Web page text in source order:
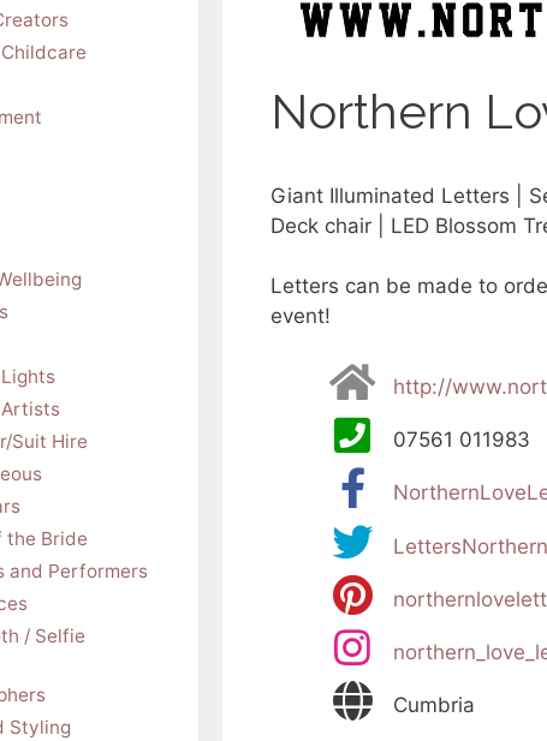
Northern
Giant Illuminated Letters |
Deck chair | LED Blossom
Letters can be made to
event!
http://
07561 011983
LettersNorthern
Cumbria
Suit Hire
the Bride
and Performers
/ Selfie
Styling